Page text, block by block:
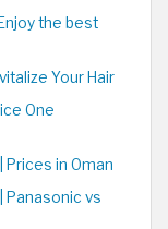
the best
Your Hair
One
Prices in Oman
Panasonic vs